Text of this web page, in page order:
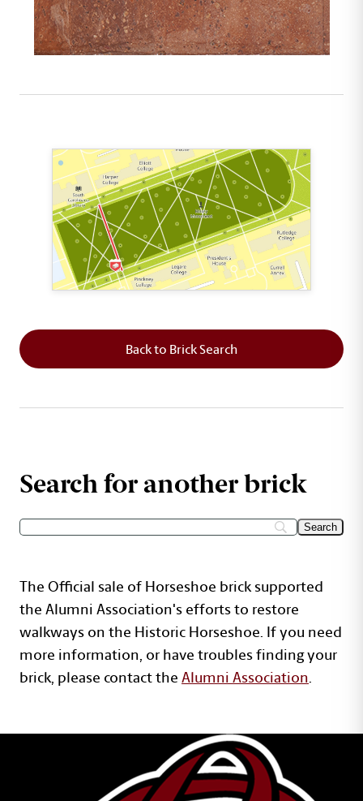
Back to Brick Search
Search for another brick
The Official sale of Horseshoe brick supported
the Alumni Association's efforts to restore
walkways on the Historic Horseshoe. If you need
more information, or have troubles finding your
brick, please contact theAlumni Association.